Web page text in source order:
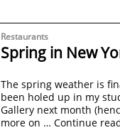
Restaurants
Spring in New
The spring weather is
been holed up in my
Gallery next month
more on … Continue